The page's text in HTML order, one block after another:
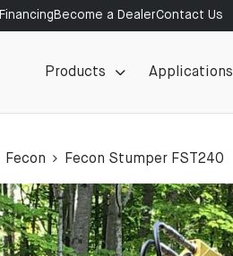
Financing Become a DealerContact Us
Products Applications
Fecon Fecon Stumper FST240